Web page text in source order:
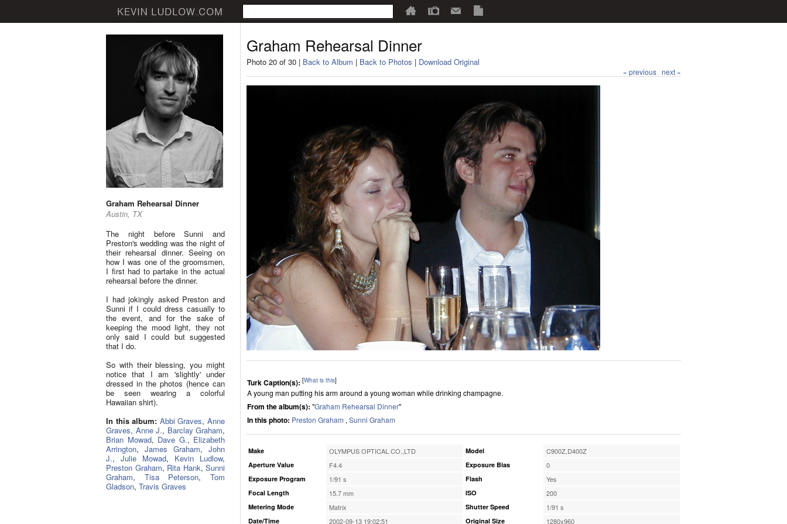
Graham Rehearsal Dinner
Austin, TX
The night before Sunni and
Preston's wedding was the night of
their rehearsal dinner. Seeing on
how I was one of the groomsmen,
I first had to partake in the actual
rehearsal before the dinner.
I had jokingly asked Preston and
Sunni if I could dress casually to
the event, and for the sake of
keeping the mood light, they not
only said I could but suggested
that I do.
So with their blessing, you might
notice that I am 'slightly' under
dressed in the photos (hence can
be seen wearing a colorful
Hawaiian shirt).
In this album: Abbi Graves,Anne
Graves, Anne J., Barclay Graham,
Brian Mowad, Dave G., Elizabeth
Arrington, James Graham, John
J., Julie Mowad, Kevin Ludlow,
Preston Graham, Rita Hank, Sunni
Graham, Tisa Peterson,Tom
Gladson, Travis Graves
Graham Rehearsal Dinner
Photo 20 of 30 | Back to Album | Back to Photos | Download Original
« previous next »
Turk Caption(s): [What is this]
A young man putting his arm around a young woman while drinking champagne.
From the album(s): "Graham Rehearsal Dinner"
In this photo: Preston Graham , Sunni Graham
Make OLYMPUS OPTICAL CO.,LTD
Aperture Value F4.4
Exposure Program 1/91 s
Focal Length 15.7 mm
Metering Mode Matrix
Date/Time 2002-09-13 19:02:51
Model C900Z,D400Z
Exposure Bias 0
Flash Yes
ISO 200
Shutter Speed 1/91 s
Original Size 1280x960